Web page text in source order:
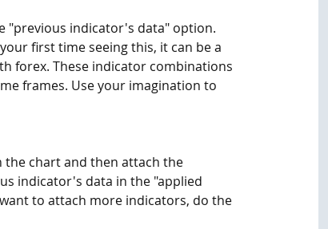
"previous indicator's data" option.
first time seeing this, it can be a
forex. These indicator combinations
frames. Use your imagination to
the chart and then attach the
indicator's data in the "applied
to attach more indicators, do the